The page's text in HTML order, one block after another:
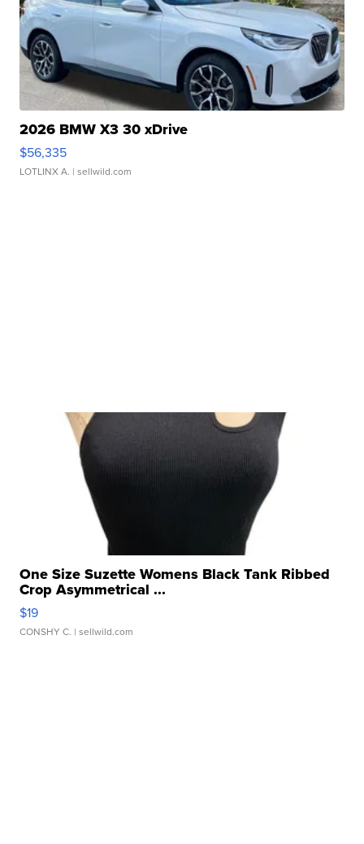
2026 BMW X3 30 xDrive
$56,335
LOTLINX A. | sellwild.com
One Size Suzette Womens Black Tank Ribbed
Crop Asymmetrical ...
$19
CONSHY C. | sellwild.com